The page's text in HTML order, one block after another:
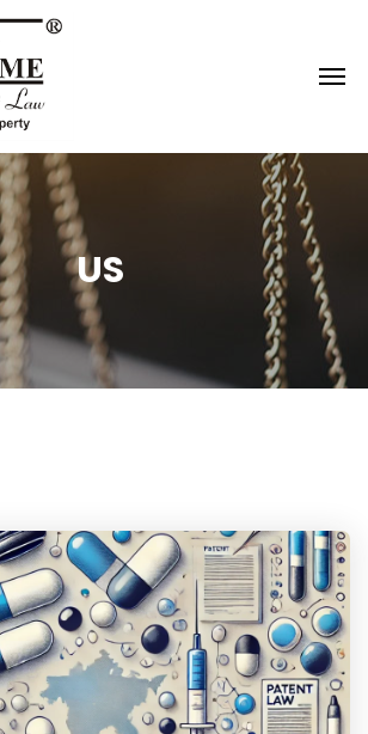
US
atknk@kankrishme.com